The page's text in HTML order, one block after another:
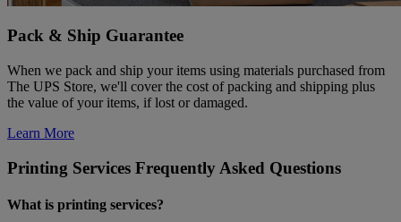
Pack & Ship Guarantee
When we pack and ship your items using materials purchased from
The UPS Store, we'll cover the cost of packing and shipping plus
the value of your items, if lost or damaged.
Learn More
Printing Services Frequently Asked Questions
What is printing services?